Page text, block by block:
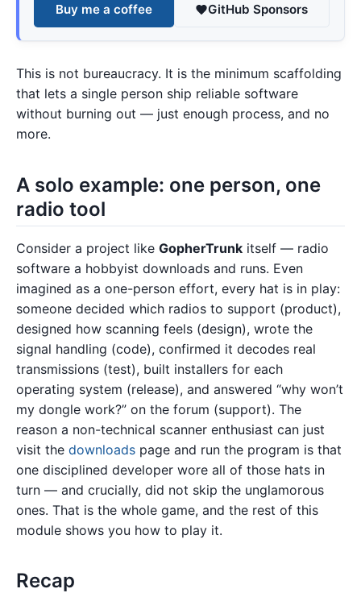
Buy me a coffee GitHub Sponsors
This is not bureaucracy. It is the minimum scaffolding
that lets a single person ship reliable software
without burning out — just enough process, and no
more.
A solo example: one person, one
radio tool
Consider a project like GopherTrunk itself — radio
software a hobbyist downloads and runs. Even
imagined as a one-person effort, every hat is in play:
someone decided which radios to support (product),
designed how scanning feels (design), wrote the
signal handling (code), confirmed it decodes real
transmissions (test), built installers for each
operating system (release), and answered “why won’t
my dongle work?” on the forum (support). The
reason a non-technical scanner enthusiast can just
visit the downloads page and run the program is that
one disciplined developer wore all of those hats in
turn — and crucially, did not skip the unglamorous
ones. That is the whole game, and the rest of this
module shows you how to play it.
Recap